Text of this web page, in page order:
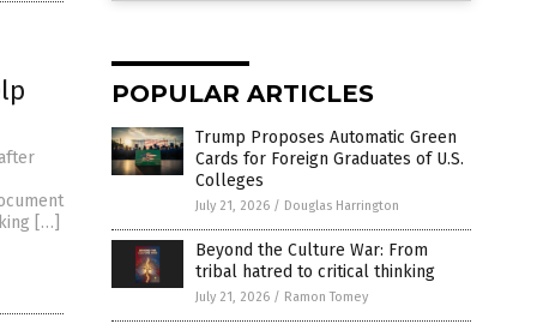
[…]
POPULAR ARTICLES
Trump Proposes Automatic Green
Cards for Foreign Graduates of U.S.
Colleges
July 21, 2026 / Douglas Harrington
Beyond the Culture War: From
tribal hatred to critical thinking
July 21, 2026 / Ramon Tomey